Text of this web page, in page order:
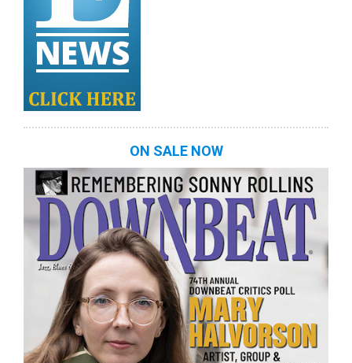
ON SALE NOW